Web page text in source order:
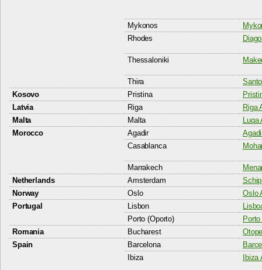
Mykonos
Rhodes
Thessaloniki
Thira
Kosovo
Pristina
Latvia
Riga
Riga
Malta
Malta
Morocco
Agadir
Casablanca
Marrakech
Netherlands
Amsterdam
Norway
Oslo
Oslo
Portugal
Lisbon
Porto (Oporto)
Romania
Bucharest
Spain
Barcelona
Ibiza
Ibiza